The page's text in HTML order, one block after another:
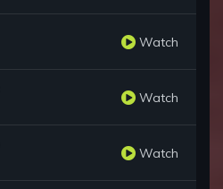
Watch
Watch
Watch